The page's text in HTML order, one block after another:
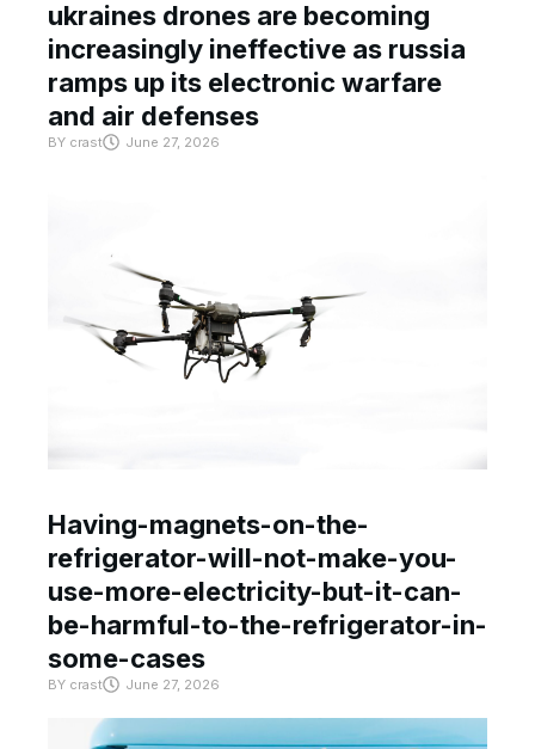
ukraines drones are becoming
increasingly ineffective as russia
ramps up its electronic warfare
and air defenses
BY crast June 27, 2026
Having-magnets-on-the-
refrigerator-will-not-make-you-
use-more-electricity-but-it-can-
be-harmful-to-the-refrigerator-in-
some-cases
BY crast June 27, 2026